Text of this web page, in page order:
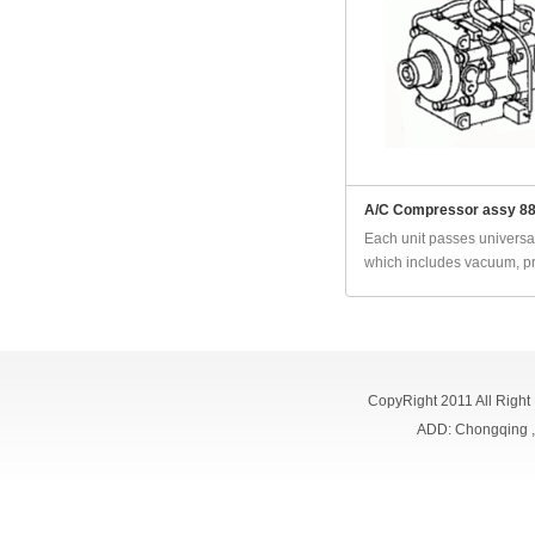
A/C Compressor assy
Each unit passes
which includes vacuum,
CopyRight 2011 All
ADD: